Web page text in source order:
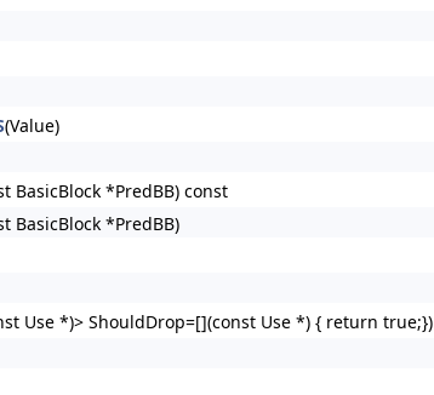
(Value)
BasicBlock *PredBB) const
BasicBlock *PredBB)
Use *)> ShouldDrop=[](const Use *) { return true;})